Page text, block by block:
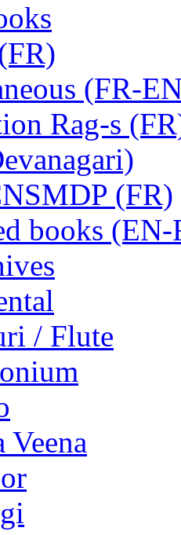
(FR-
Rag-s
(FR)
books (EN-
/ Flute
Veena